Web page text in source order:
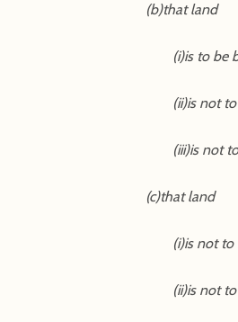
(b)that land
(i)is to be
(ii)is not
(iii)is not
(c)that land
(i)is not
(ii)is not